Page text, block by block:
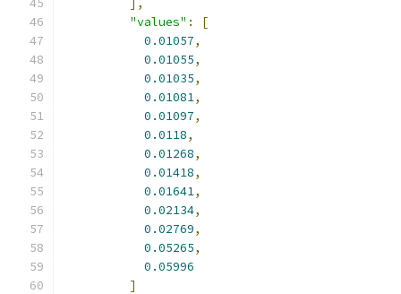
],
"values" :
[
0.01057,
0.01055,
0.01035,
0.01081,
0.01097,
0.0118,
0.01268,
0.01418,
0.01641,
0.02134,
0.02769,
0.05265,
0.05996
]